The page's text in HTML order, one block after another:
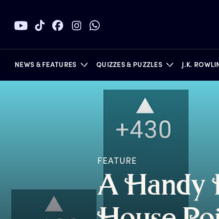
NEWS & FEATURES QUIZZES & PUZZLES J.K.
FEATURE
A Handy